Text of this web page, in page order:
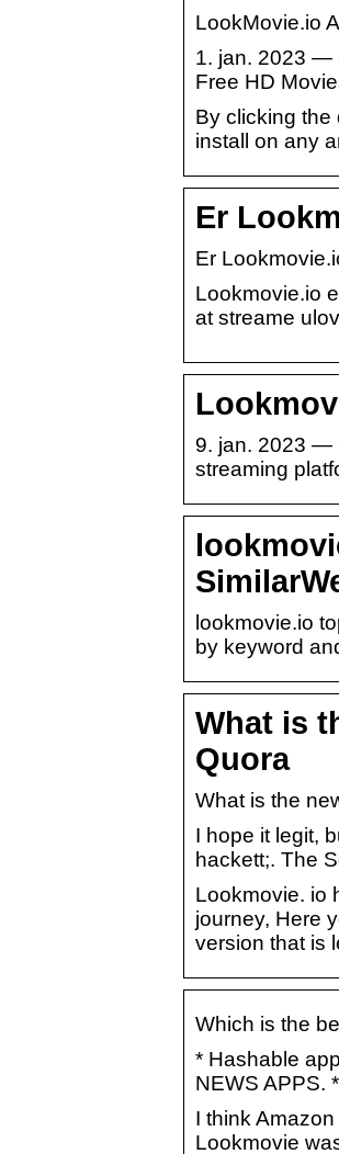
LookMovie.io
1. jan. 2023 —
Free HD
By clicking the
install on any
Er
Er
Lookmovie.io
at streame
9. jan. 2023 —
streaming
lookmovie.io
by keyword
What is
Quora
What is the
I hope it legit,
hackett;. The
Lookmovie. io
journey, Here
version that is
Which is the
* Hashable
NEWS APPS.
I think
Lookmovie